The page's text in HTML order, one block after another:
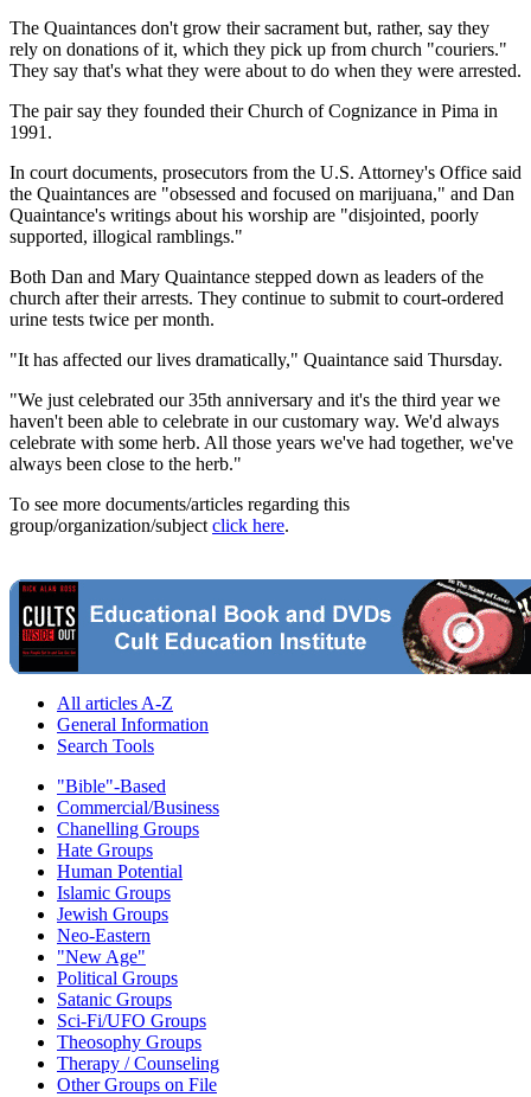
The Quaintances don't grow their sacrament but, rather, say they
rely on donations of it, which they pick up from church "couriers."
They say that's what they were about to do when they were arrested.
The pair say they founded their Church of Cognizance in Pima in
1991.
In court documents, prosecutors from the U.S. Attorney's Office said
the Quaintances are "obsessed and focused on marijuana," and Dan
Quaintance's writings about his worship are "disjointed, poorly
supported, illogical ramblings."
Both Dan and Mary Quaintance stepped down as leaders of the
church after their arrests. They continue to submit to court-ordered
urine tests twice per month.
"It has affected our lives dramatically," Quaintance said Thursday.
"We just celebrated our 35th anniversary and it's the third year we
haven't been able to celebrate in our customary way. We'd always
celebrate with some herb. All those years we've had together, we've
always been close to the herb."
To see more documents/articles regarding this
group/organization/subject click here.
All articles A-Z
General Information
Search Tools
"Bible"-Based
Commercial/Business
Chanelling Groups
Hate Groups
Human Potential
Islamic Groups
Jewish Groups
Neo-Eastern
"New Age"
Political Groups
Satanic Groups
Sci-Fi/UFO Groups
Theosophy Groups
Therapy / Counseling
Other Groups on File